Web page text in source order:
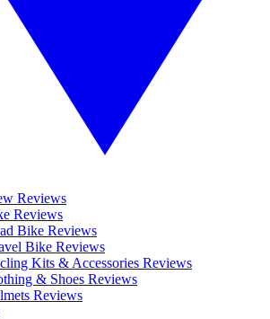
Reviews
Reviews
Bike Reviews
Bike Reviews
Kits & Accessories Reviews
& Shoes Reviews
Reviews